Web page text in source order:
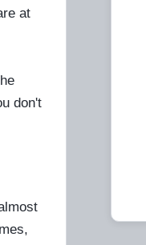
at
don't